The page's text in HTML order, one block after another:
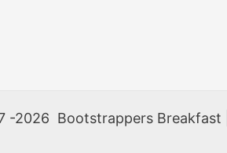
-2026 Bootstrappers Breakfast |